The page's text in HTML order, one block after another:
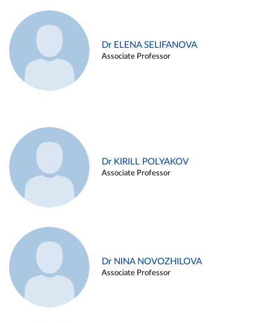
Dr ELENA SELIFANOVA
Associate Professor
Dr KIRILL POLYAKOV
Associate Professor
Dr NINA NOVOZHILOVA
Associate Professor